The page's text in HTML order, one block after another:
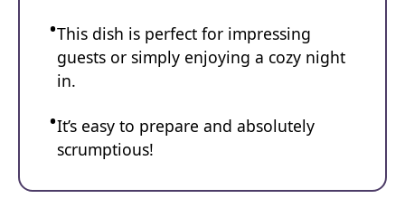
This dish is perfect for impressing
guests or simply enjoying a cozy night
in.
It’s easy to prepare and absolutely
scrumptious!